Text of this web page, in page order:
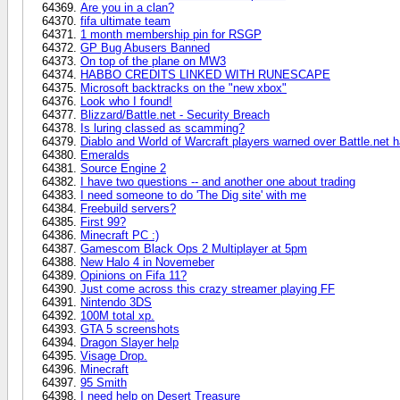
Are you in a clan?
fifa ultimate team
1 month membership pin for RSGP
GP Bug Abusers Banned
On top of the plane on MW3
HABBO CREDITS LINKED WITH RUNESCAPE
Microsoft backtracks on the "new xbox"
Look who I found!
Blizzard/Battle.net - Security Breach
Is luring classed as scamming?
Diablo and World of Warcraft players warned over Battle.net
Emeralds
Source Engine 2
I have two questions -- and another one about trading
I need someone to do 'The Dig site' with me
Freebuild servers?
First 99?
Minecraft PC :)
Gamescom Black Ops 2 Multiplayer at 5pm
New Halo 4 in Novemeber
Opinions on Fifa 11?
Just come across this crazy streamer playing FF
Nintendo 3DS
100M total xp.
GTA 5 screenshots
Dragon Slayer help
Visage Drop.
Minecraft
95 Smith
I need help on Desert Treasure